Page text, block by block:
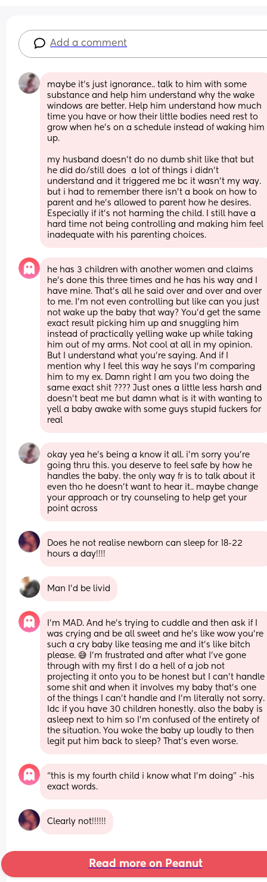
Add a comment
maybe it’s just ignorance.. talk to him with some
substance and help him understand why the wake
windows are better. Help him understand how much
time you have or how their little bodies need rest to
grow when he’s on a schedule instead of waking him
up.
my husband doesn’t do no dumb shit like that but
he did do/still does  a lot of things i didn’t
understand and it triggered me bc it wasn’t my way.
but i had to remember there isn’t a book on how to
parent and he’s allowed to parent how he desires.
Especially if it’s not harming the child. I still have a
hard time not being controlling and making him feel
inadequate with his parenting choices.
he has 3 children with another women and claims
he’s done this three times and he has his way and I
have mine. That’s all he said over and over and over
to me. I’m not even controlling but like can you just
not wake up the baby that way? You’d get the same
exact result picking him up and snuggling him
instead of practically yelling wake up while taking
him out of my arms. Not cool at all in my opinion.
But I understand what you’re saying. And if I
mention why I feel this way he says I’m comparing
him to my ex. Damn right I am you two doing the
same exact shit ???? Just ones a little less harsh and
doesn’t beat me but damn what is it with wanting to
yell a baby awake with some guys stupid fuckers for
real
okay yea he’s being a know it all. i’m sorry you’re
going thru this. you deserve to feel safe by how he
handles the baby. the only way fr is to talk about it
even tho he doesn’t want to hear it.. maybe change
your approach or try counseling to help get your
point across
Does he not realise newborn can sleep for 18-22
hours a day!!!!
Man I'd be livid
I’m MAD. And he’s trying to cuddle and then ask if I
was crying and be all sweet and he’s like wow you’re
such a cry baby like teasing me and it’s like bitch
please. 😅 I’m frustrated and after what I’ve gone
through with my first I do a hell of a job not
projecting it onto you to be honest but I can’t handle
some shit and when it involves my baby that’s one
of the things I can’t handle and I’m literally not sorry.
Idc if you have 30 children honestly. also the baby is
asleep next to him so I’m confused of the entirety of
the situation. You woke the baby up loudly to then
legit put him back to sleep? That’s even worse.
“this is my fourth child i know what I’m doing” -his
exact words.
Clearly not!!!!!!
Read more on Peanut